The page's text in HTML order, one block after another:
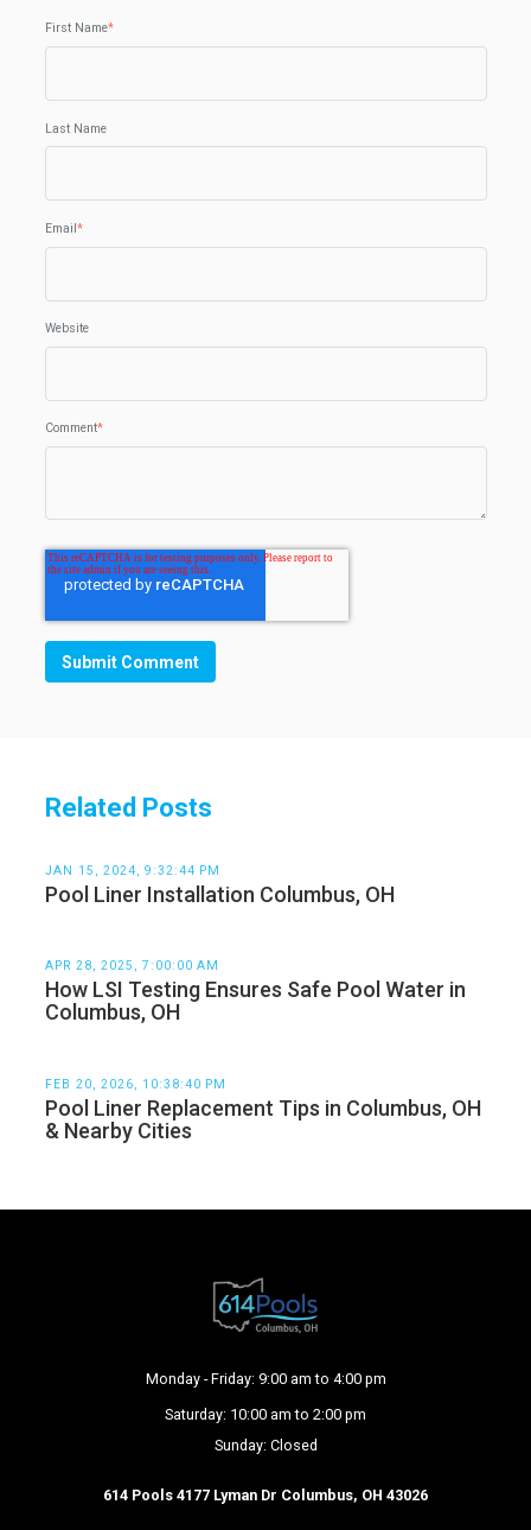
First Name*
Last Name
Email*
Website
Comment*
Related Posts
JAN 15, 2024, 9:32:44 PM
Pool Liner Installation Columbus, OH
APR 28, 2025, 7:00:00 AM
How LSI Testing Ensures Safe Pool Water in
Columbus, OH
FEB 20, 2026, 10:38:40 PM
Pool Liner Replacement Tips in Columbus, OH
& Nearby Cities
Monday - Friday: 9:00 am to 4:00 pm
Saturday: 10:00 am to 2:00 pm
Sunday: Closed
614 Pools 4177 Lyman Dr Columbus, OH 43026